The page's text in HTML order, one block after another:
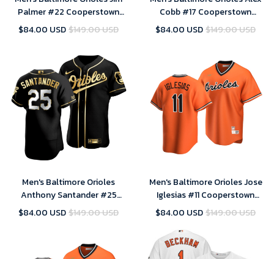
Palmer #22 Cooperstown
Collection Orange Alternate
$84.00 USD$149.00 USD
Cobb #17 Cooperstown
Collection Orange Alternate
$84.00 USD$149.00 USD
Men's Baltimore Orioles
Anthony Santander #25
Golden Edition Black Jersey ,
$84.00 USD$149.00 USD
Men's Baltimore Orioles Jose
Iglesias #11 Cooperstown
Collection Orange Alternate
$84.00 USD$149.00 USD